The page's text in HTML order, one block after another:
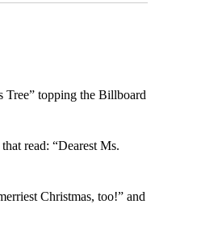
Tree” topping the Billboard
read: “Dearest Ms.
Christmas, too!” and